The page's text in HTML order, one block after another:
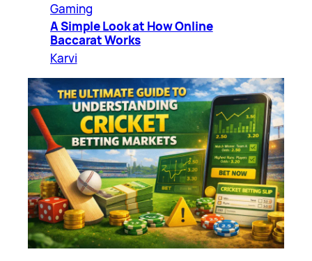
Gaming
A Simple Look at How Online
Baccarat Works
Karvi